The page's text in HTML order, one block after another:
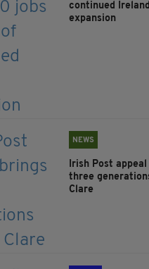
continued Ireland
expansion
NEWS
Irish Post appeal
three
Clare